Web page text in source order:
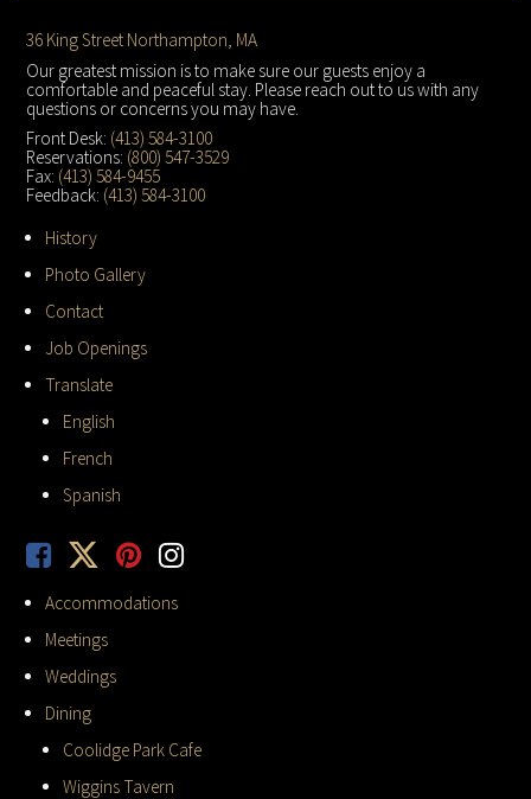
Footer
36 King Street Northampton, MA
Our greatest mission is to make sure our guests enjoy a
comfortable and peaceful stay. Please reach out to us with any
questions or concerns you may have.
Front Desk: (413) 584-3100
Reservations: (800) 547-3529
Fax: (413) 584-9455
Feedback: (413) 584-3100
History
Photo Gallery
Contact
Job Openings
Translate
English
French
Spanish
Accommodations
Meetings
Weddings
Dining
Coolidge Park Cafe
Wiggins Tavern